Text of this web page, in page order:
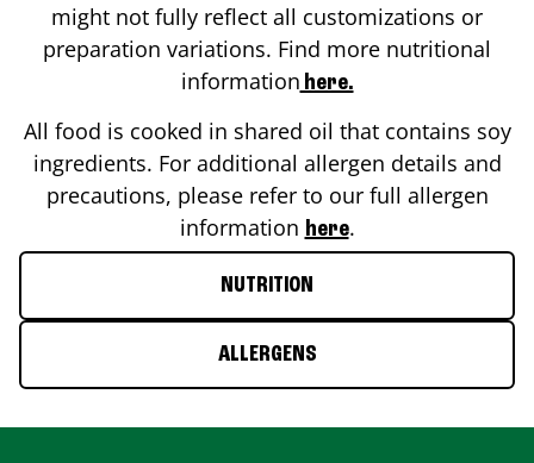
might not fully reflect all customizations or
preparation variations. Find more nutritional
information here.
All food is cooked in shared oil that contains soy
ingredients. For additional allergen details and
precautions, please refer to our full allergen
information here.
NUTRITION
ALLERGENS